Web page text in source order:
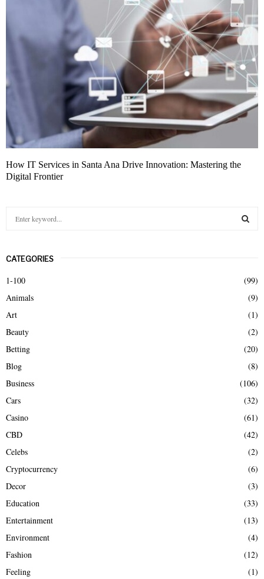
How IT Services in Santa Ana Drive Innovation: Mastering the
Digital Frontier
c
f
o
r
CATEGORIES
1-100
(99)
Animals
(9)
Art
(1)
Beauty
(2)
Betting
(20)
Blog
(8)
Business
(106)
Cars
(32)
Casino
(61)
CBD
(42)
Celebs
(2)
Cryptocurrency
(6)
Decor
(3)
Education
(33)
Entertainment
(13)
Environment
(4)
Fashion
(12)
Feeling
(1)